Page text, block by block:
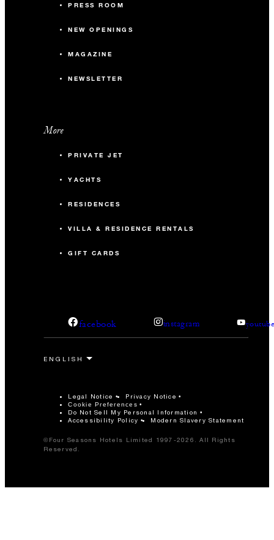
PRESS ROOM
NEW OPENINGS
MAGAZINE
NEWSLETTER
More
PRIVATE JET
YACHTS
RESIDENCES
VILLA & RESIDENCE RENTALS
GIFT CARDS
facebook instagram
Legal Notice Privacy Notice
Cookie Preferences
Do Not Sell My Personal Information
Accessibility Policy
Modern Slavery Statement
©Four Seasons Hotels Limited 1997-2026. All Rights
Reserved.